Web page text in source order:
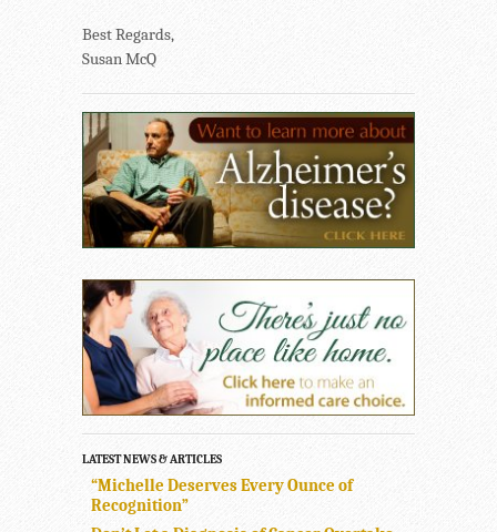
Best Regards,
Susan McQ
LATEST NEWS & ARTICLES
“Michelle Deserves Every Ounce of
Recognition”